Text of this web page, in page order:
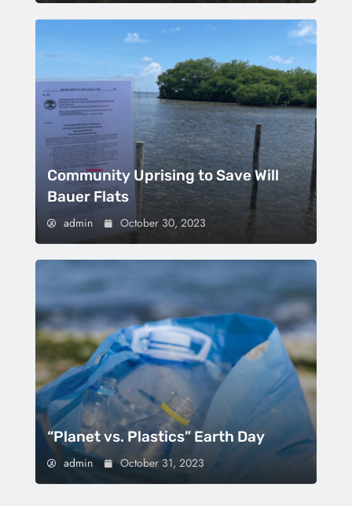
Community Uprising to Save Will
Bauer Flats
admin October 30, 2023
“Planet vs. Plastics” Earth Day
admin October 31, 2023